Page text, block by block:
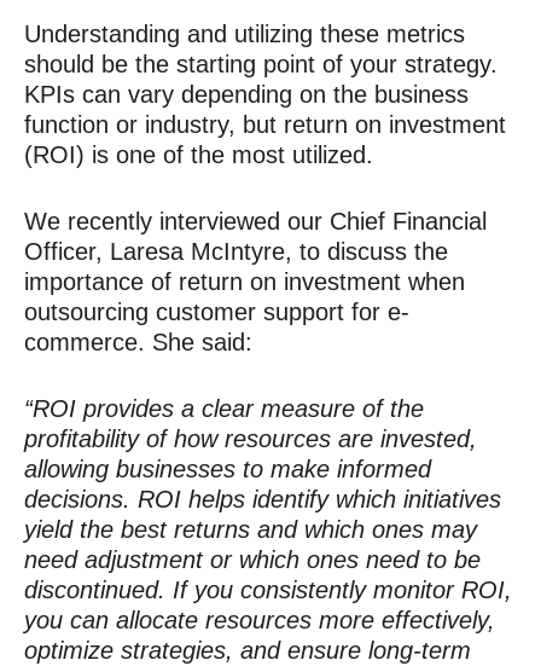
Understanding and utilizing these metrics
should be the starting point of your strategy.
KPIs can vary depending on the business
function or industry, but return on investment
(ROI) is one of the most utilized.
We recently interviewed our Chief Financial
Officer, Laresa McIntyre, to discuss the
importance of return on investment when
outsourcing customer support for e-
commerce. She said:
“ROI provides a clear measure of the
profitability of how resources are invested,
allowing businesses to make informed
decisions. ROI helps identify which initiatives
yield the best returns and which ones may
need adjustment or which ones need to be
discontinued. If you consistently monitor ROI,
you can allocate resources more effectively,
optimize strategies, and ensure long-term